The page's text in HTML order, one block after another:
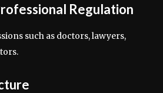
Regulation
such as doctors, lawyers,